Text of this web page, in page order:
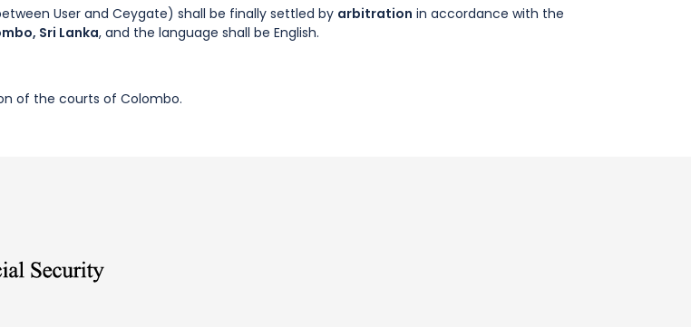
User and Ceygate) shall be finally settled by arbitration in accordance with the
Sri Lanka, and the language shall be English.
of the courts of Colombo.